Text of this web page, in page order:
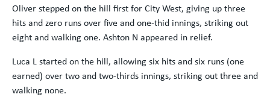
Oliver stepped on the hill first for City West, giving up three
hits and zero runs over five and one-thid innings, striking out
eight and walking one. Ashton N appeared in relief.
Luca L started on the hill, allowing six hits and six runs (one
earned) over two and two-thirds innings, striking out three and
walking none.